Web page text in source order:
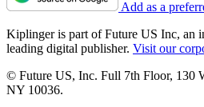
Add as a
Kiplinger is part of Future US Inc, an
leading digital publisher. Visit our
© Future US, Inc. Full 7th Floor, 130
NY 10036.